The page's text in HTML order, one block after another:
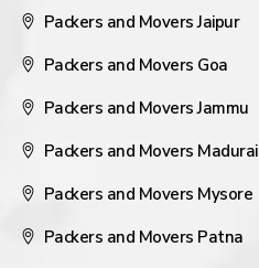
Packers and Movers Jaipur
Packers and Movers Goa
Packers and Movers Jammu
Packers and Movers Madurai
Packers and Movers Mysore
Packers and Movers Patna